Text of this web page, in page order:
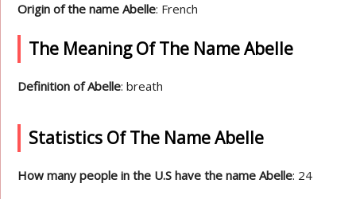
Origin of the name Abelle: French
The Meaning Of The Name Abelle
Definition of Abelle: breath
Statistics Of The Name Abelle
How many people in the U.S have the name Abelle: 24